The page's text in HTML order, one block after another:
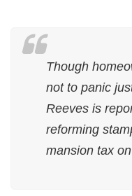
Though
not to panic
Reeves is
reforming
mansion tax